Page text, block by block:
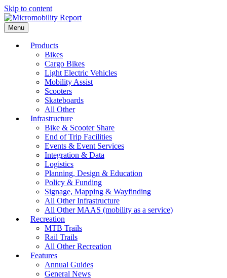
Skip to content
Menu
Products
Bikes
Cargo Bikes
Light Electric Vehicles
Mobility Assist
Scooters
Skateboards
All Other
Infrastructure
Bike & Scooter Share
End of Trip Facilities
Events & Event Services
Integration & Data
Logistics
Planning, Design & Education
Policy & Funding
Signage, Mapping & Wayfinding
All Other Infrastructure
All Other MAAS (mobility as a service)
Recreation
MTB Trails
Rail Trails
All Other Recreation
Features
Annual Guides
General News